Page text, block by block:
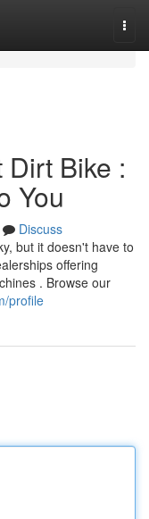
Bike :
You
Discuss
but it doesn't have to
offering
. Browse our
profile